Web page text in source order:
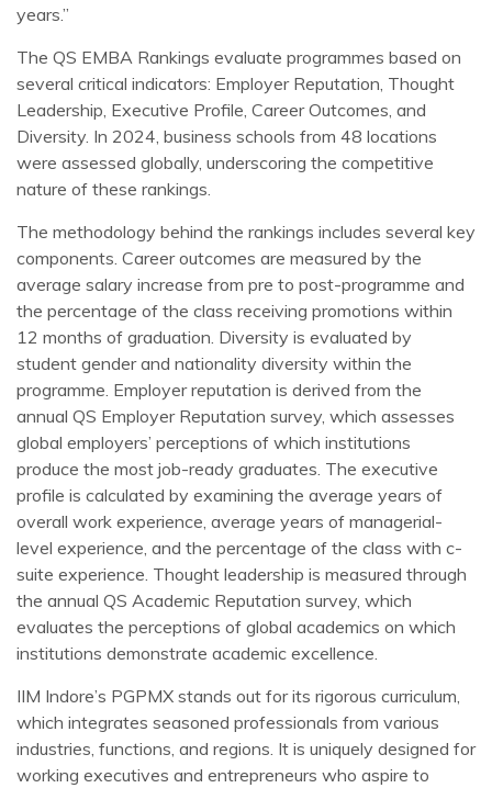
years.”
The QS EMBA Rankings evaluate programmes based on
several critical indicators: Employer Reputation, Thought
Leadership, Executive Profile, Career Outcomes, and
Diversity. In 2024, business schools from 48 locations
were assessed globally, underscoring the competitive
nature of these rankings.
The methodology behind the rankings includes several key
components. Career outcomes are measured by the
average salary increase from pre to post-programme and
the percentage of the class receiving promotions within
12 months of graduation. Diversity is evaluated by
student gender and nationality diversity within the
programme. Employer reputation is derived from the
annual QS Employer Reputation survey, which assesses
global employers’ perceptions of which institutions
produce the most job-ready graduates. The executive
profile is calculated by examining the average years of
overall work experience, average years of managerial-
level experience, and the percentage of the class with c-
suite experience. Thought leadership is measured through
the annual QS Academic Reputation survey, which
evaluates the perceptions of global academics on which
institutions demonstrate academic excellence.
IIM Indore’s PGPMX stands out for its rigorous curriculum,
which integrates seasoned professionals from various
industries, functions, and regions. It is uniquely designed for
working executives and entrepreneurs who aspire to